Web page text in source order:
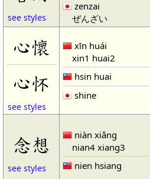
see styles
zenzai
ぜんざい
心懷
心怀
see styles
xīn huái
xin1 huai2
hsin huai
shine
念想
see styles
niàn xiǎng
nian4 xiang3
nien hsiang